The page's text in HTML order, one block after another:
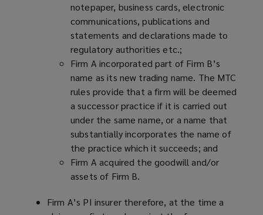
notepaper, business cards, electronic
communications, publications and
statements and declarations made to
regulatory authorities etc.;
Firm A incorporated part of Firm B’s
name as its new trading name. The MTC
rules provide that a firm will be deemed
a successor practice if it is carried out
under the same name, or a name that
substantially incorporates the name of
the practice which it succeeds; and
Firm A acquired the goodwill and/or
assets of Firm B.
Firm A’s PI insurer therefore, at the time a